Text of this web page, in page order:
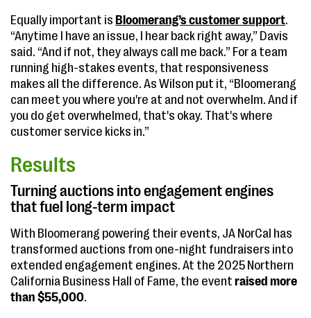
Equally important is Bloomerang’s customer support.
“Anytime I have an issue, I hear back right away,” Davis
said. “And if not, they always call me back.” For a team
running high-stakes events, that responsiveness
makes all the difference. As Wilson put it, “Bloomerang
can meet you where you're at and not overwhelm. And if
you do get overwhelmed, that's okay. That's where
customer service kicks in.”
Results
Turning auctions into engagement engines
that fuel long-term impact
With Bloomerang powering their events, JA NorCal has
transformed auctions from one-night fundraisers into
extended engagement engines. At the 2025 Northern
California Business Hall of Fame, the event raised more
than $55,000.